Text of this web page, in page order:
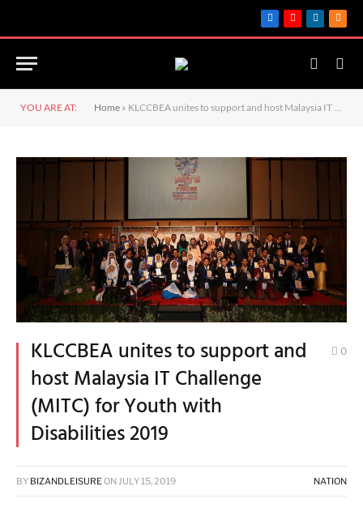
Facebook
YouTube
LinkedIn
RSS
YOU ARE AT: Home » KLCCBEA unites to support and host Malaysia IT Challenge (MITC) for Youth with Disabilities 2019
KLCCBEA unites to support and
host Malaysia IT Challenge
(MITC) for Youth with
Disabilities 2019
0
BY BIZANDLEISUREONJULY 15, 2019 NATION